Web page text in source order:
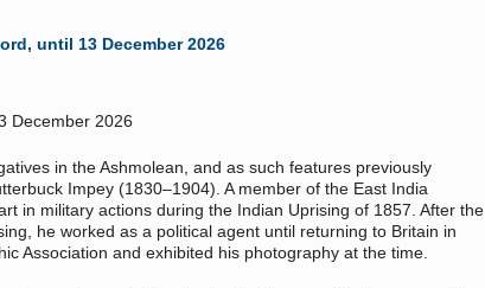
until 13 December 2026
in the Ashmolean, and as such features previously
Impey (1830–1904). A member of the East India
in military actions during the Indian Uprising of 1857. After the
he worked as a political agent until returning to Britain in
Association and exhibited his photography at the time.